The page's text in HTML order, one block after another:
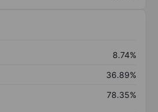
8.74%
36.89%
78.35%